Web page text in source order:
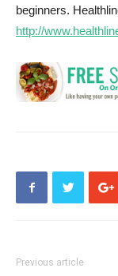
beginners.
http://
Previous article